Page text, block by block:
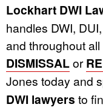
Lockhart DWI
handles DWI,
and throughout
DISMISSALor
Jones today and
DWI lawyers to